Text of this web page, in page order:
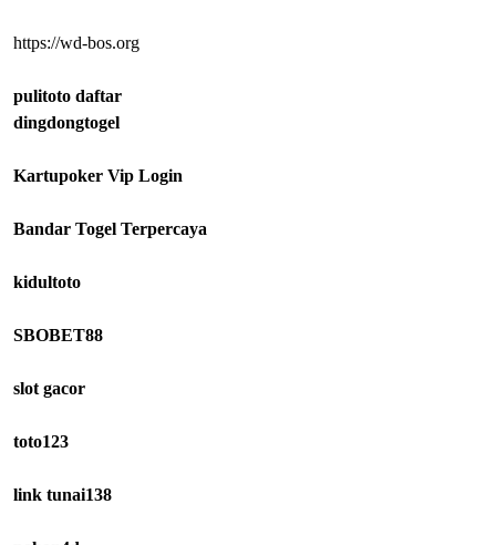
https://wd-bos.org
pulitoto daftar
dingdongtogel
Kartupoker Vip Login
Bandar Togel Terpercaya
kidultoto
SBOBET88
slot gacor
toto123
link tunai138